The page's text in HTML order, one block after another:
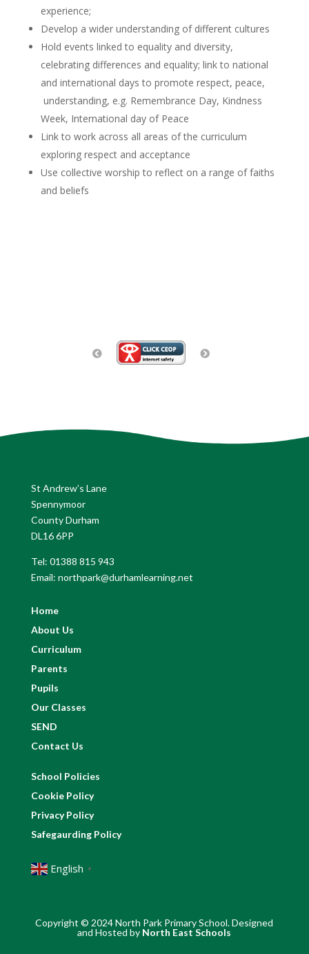
experience;
Develop a wider understanding of different cultures
Hold events linked to equality and diversity,
celebrating differences and equality; link to national
and international days to promote respect, peace,
understanding, e.g. Remembrance Day, Kindness
Week, International day of Peace
Link to work across all areas of the curriculum
exploring respect and acceptance
Use collective worship to reflect on a range of faiths
and beliefs
St Andrew’s Lane
Spennymoor
County Durham
DL16 6PP
Tel: 01388 815 943
Email: northpark@durhamlearning.net
Home
About Us
Curriculum
Parents
Pupils
Our Classes
SEND
Contact Us
School Policies
Cookie Policy
Privacy Policy
Safegaurding Policy
English ▼
Copyright © 2024 North Park Primary School. Designed
and Hosted by North East Schools